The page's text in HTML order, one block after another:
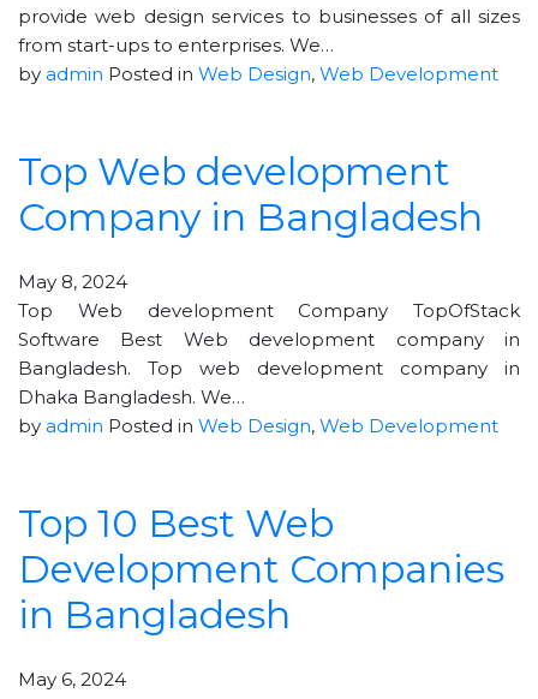
provide web design services to businesses of all sizes
from start-ups to enterprises. We…
by admin Posted in Web Design, Web Development
Top Web development
Company in Bangladesh
May 8, 2024
Top Web development Company TopOfStack
Software Best Web development company in
Bangladesh. Top web development company in
Dhaka Bangladesh. We…
by admin Posted in Web Design, Web Development
Top 10 Best Web
Development Companies
in Bangladesh
May 6, 2024